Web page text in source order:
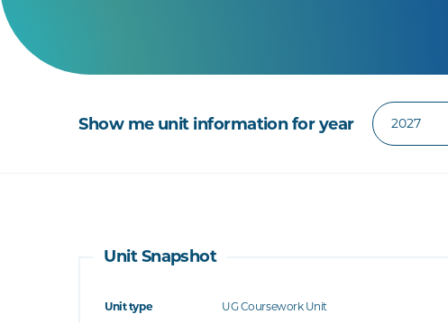
Show me unit information for year
Unit Snapshot
Unit type
UG Coursework Unit